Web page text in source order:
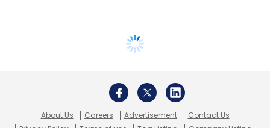
About Us Careers Advertisement
Contact Us